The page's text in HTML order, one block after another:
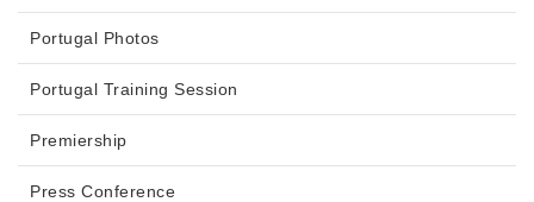
Portugal Photos
Portugal Training Session
Premiership
Press Conference